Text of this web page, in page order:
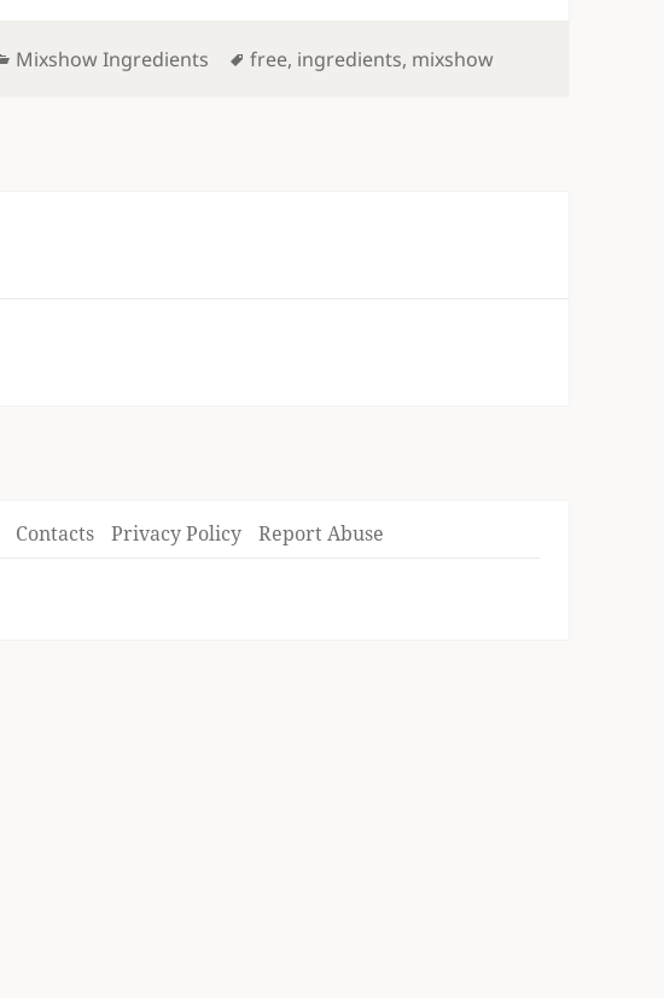
Categories
Mixshow Ingredients Tags
free, ingredients, mixshow
Contacts Privacy Policy Report Abuse